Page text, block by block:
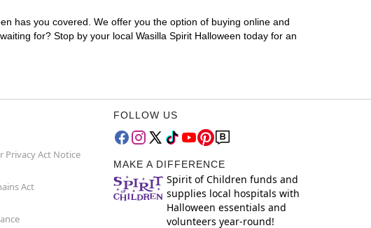
has you covered. We offer you the option of buying online and
for? Stop by your local Wasilla Spirit Halloween today for an
Privacy Act Notice
Act
FOLLOW US
MAKE A DIFFERENCE
Spirit of Children funds and
supplies local hospitals with
Halloween essentials and
volunteers year-round!